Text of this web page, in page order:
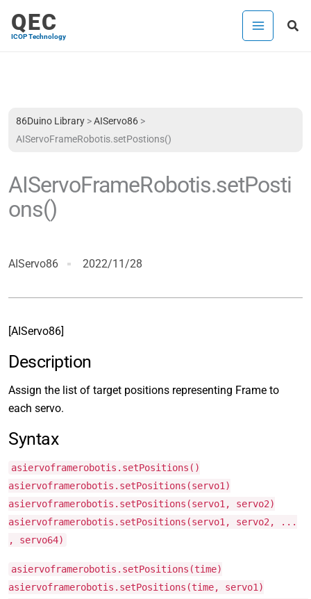
QEC
ICOP Technology
86Duino Library >AIServo86 >
AIServoFrameRobotis.setPostions()
AIServoFrameRobotis.setPosti
ons()
AIServo86 2022/11/28
[AIServo86]
Description
Assign the list of target positions representing Frame to
each servo.
Syntax
asiervoframerobotis.setPositions()
asiervoframerobotis.setPositions(servo1)
asiervoframerobotis.setPositions(servo1, servo2)
asiervoframerobotis.setPositions(servo1, servo2, ...
, servo64)
asiervoframerobotis.setPositions(time)
asiervoframerobotis.setPositions(time, servo1)